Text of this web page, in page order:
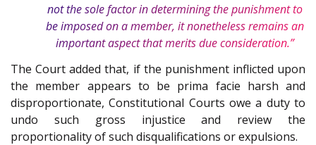
not the sole factor in determining the punishment to
be imposed on a member, it nonetheless remains an
important aspect that merits due consideration.”
The Court added that, if the punishment inflicted upon
the member appears to be prima facie harsh and
disproportionate, Constitutional Courts owe a duty to
undo such gross injustice and review the
proportionality of such disqualifications or expulsions.